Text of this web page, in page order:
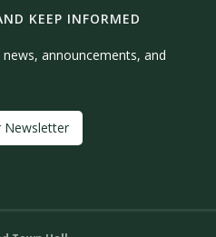
KEEP INFORMED
announcements, and
Newsletter